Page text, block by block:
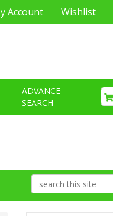
Account Wishlist
ADVANCE
SEARCH